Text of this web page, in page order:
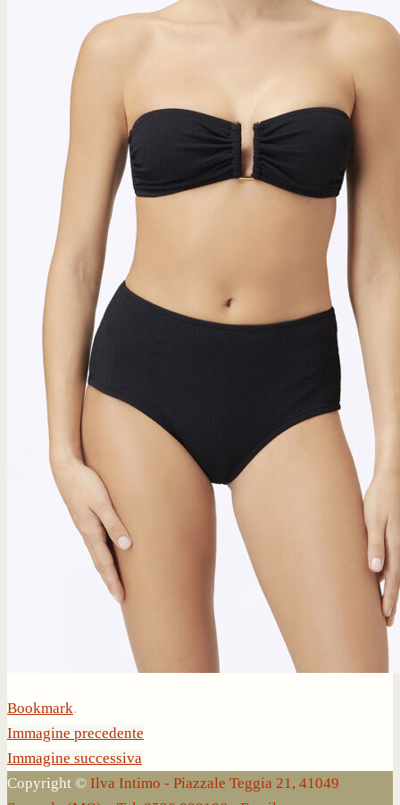
Bookmark.
Immagine precedente
Immagine successiva
Copyright © Ilva Intimo - Piazzale Teggia 21, 41049